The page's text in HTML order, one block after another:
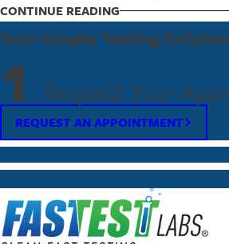
What to Expect from the
The process starts with a conversation.
questions and guide you toward the test
individual or a business, we keep the
Accuracy & Confidentiality
Specialty drug test results are often used
conduct.
CONTINUE READING
Your Simple Testing
1 Request Your
REQUEST AN APPOINTMENT